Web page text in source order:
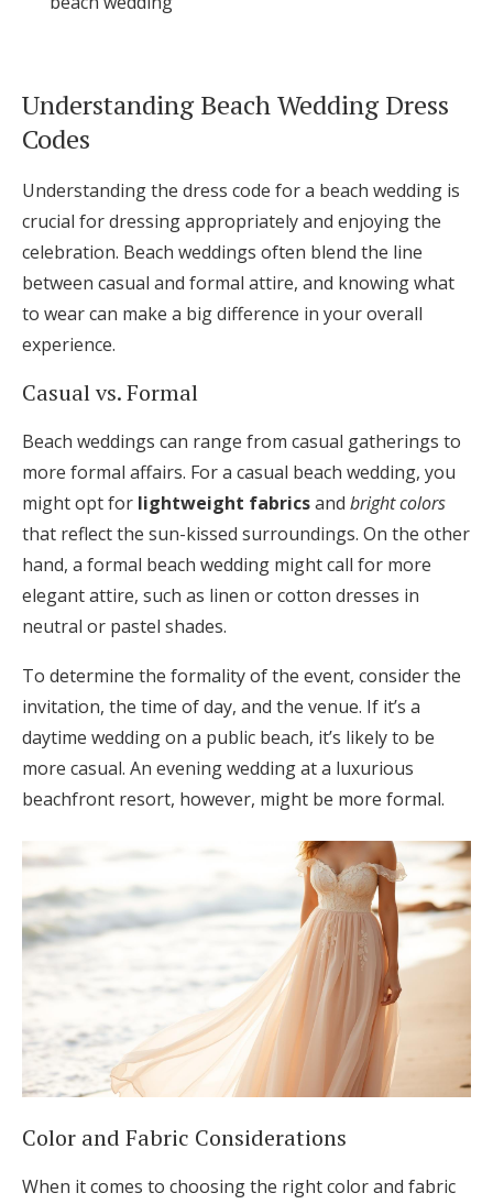
Understanding Beach Wedding Dress
Codes
Understanding the dress code for a beach wedding is
crucial for dressing appropriately and enjoying the
celebration. Beach weddings often blend the line
between casual and formal attire, and knowing what
to wear can make a big difference in your overall
experience.
Casual vs. Formal
Beach weddings can range from casual gatherings to
more formal affairs. For a casual beach wedding, you
might opt for lightweight fabricsand bright colors
that reflect the sun-kissed surroundings. On the other
hand, a formal beach wedding might call for more
elegant attire, such as linen or cotton dresses in
neutral or pastel shades.
To determine the formality of the event, consider the
invitation, the time of day, and the venue. If it’s a
daytime wedding on a public beach, it’s likely to be
more casual. An evening wedding at a luxurious
beachfront resort, however, might be more formal.
Color and Fabric Considerations
When it comes to choosing the right color and fabric